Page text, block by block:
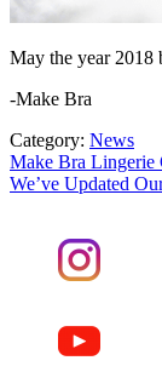
May the year 2018
-Make Bra
Category: News
Post
navigation
Previous
post:
Make Bra Lingerie
Next
We’ve Updated